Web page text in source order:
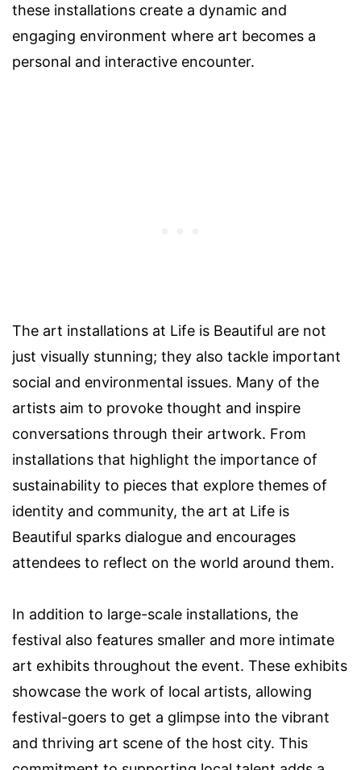
these installations create a dynamic and
engaging environment where art becomes a
personal and interactive encounter.
The art installations at Life is Beautiful are not
just visually stunning; they also tackle important
social and environmental issues. Many of the
artists aim to provoke thought and inspire
conversations through their artwork. From
installations that highlight the importance of
sustainability to pieces that explore themes of
identity and community, the art at Life is
Beautiful sparks dialogue and encourages
attendees to reflect on the world around them.
In addition to large-scale installations, the
festival also features smaller and more intimate
art exhibits throughout the event. These exhibits
showcase the work of local artists, allowing
festival-goers to get a glimpse into the vibrant
and thriving art scene of the host city. This